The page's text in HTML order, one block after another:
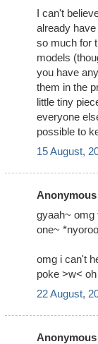
I can't
already
so much for
models
you have
them in the
little tiny
everyone
possible to
15 August,
gyaah~ omg
one~
omg i can't
poke >w<
22 August,